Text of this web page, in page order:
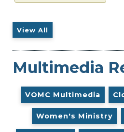
View All
Multimedia
VOMC Multimedia
Women's Ministry